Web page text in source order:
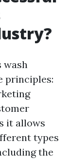
wash
principles:
it allows
types
the